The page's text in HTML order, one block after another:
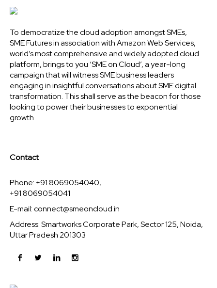
To democratize the cloud adoption amongst SMEs,
SME Futures in association with Amazon Web Services,
world’s most comprehensive and widely adopted cloud
platform, brings to you ‘SME on Cloud’, a year-long
campaign that will witness SME business leaders
engaging in insightful conversations about SME digital
transformation. This shall serve as the beacon for those
looking to power their businesses to exponential
growth.
Contact
Phone: +91 8069054040,
+91 8069054041
E-mail:connect@smeoncloud.in
Address: Smartworks Corporate Park, Sector 125, Noida,
Uttar Pradesh 201303